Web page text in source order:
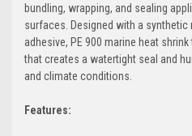
bundling, wrapping, and sealing
surfaces. Designed with a
adhesive, PE 900 marine heat
that creates a watertight seal and
and climate conditions.
Features: